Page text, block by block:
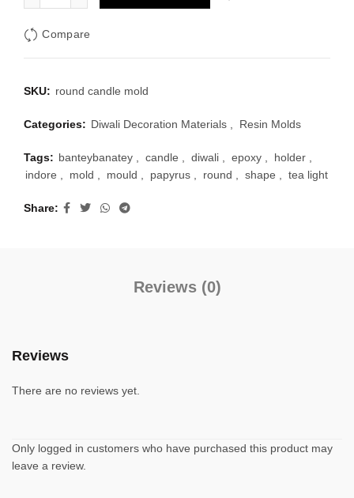
Compare
SKU: round candle mold
Categories: Diwali Decoration Materials Resin Molds
Tags: banteybanatey candle diwali epoxy holder
indore
mold mould papyrus round shape tea light
Share
Reviews (0)
Reviews
There are no reviews yet.
Only logged in customers who have purchased this product may
leave a review.